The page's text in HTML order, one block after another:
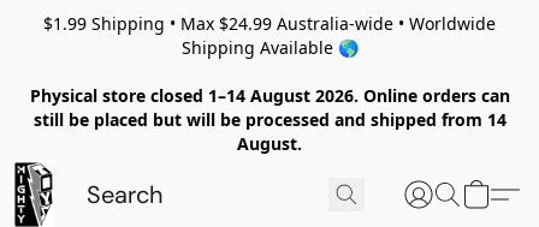
$1.99 Shipping • Max $24.99 Australia-wide • Worldwide
Shipping Available 🌎
Physical store closed 1–14 August 2026. Online orders can
still be placed but will be processed and shipped from 14
August.